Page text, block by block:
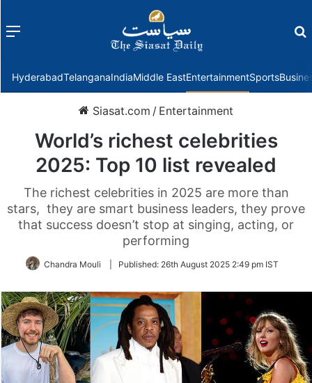
Menu
HyderabadTelanganaIndiaMiddle EastEntertainmentSports
Siasat.com / Entertainment
World’s richest celebrities
2025: Top 10 list revealed
The richest celebrities in 2025 are more than
stars, they are smart business leaders, they prove
that success doesn’t stop at singing, acting, or
performing
Chandra Mouli Published: 26th August 2025 2:49 pm IST